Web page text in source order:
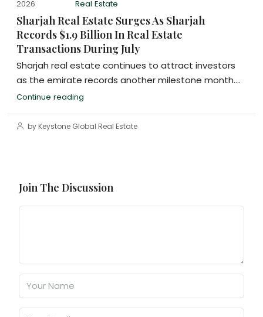
2026
Real Estate
Sharjah Real Estate Surges As Sharjah
Records $1.9 Billion In Real Estate
Transactions During July
Sharjah real estate continues to attract investors
as the emirate records another milestone month....
Continue reading
by Keystone Global Real Estate
Join The Discussion